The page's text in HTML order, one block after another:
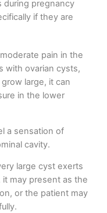
during pregnancy
if they are
pain in the
with ovarian cysts,
large, it can
in the lower
a sensation of
cavity.
large cyst exerts
it may present as the
or the patient may